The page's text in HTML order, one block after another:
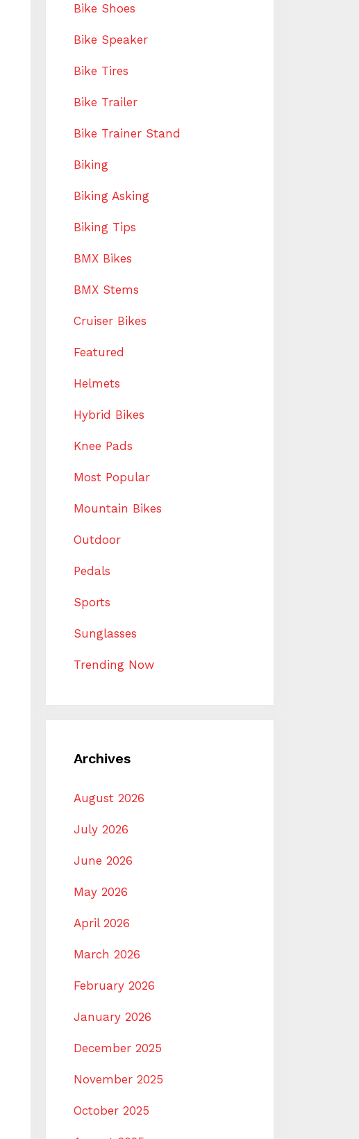
Bike Shoes
Bike Speaker
Bike Tires
Bike Trailer
Bike Trainer Stand
Biking
Biking Asking
Biking Tips
BMX Bikes
BMX Stems
Cruiser Bikes
Featured
Helmets
Hybrid Bikes
Knee Pads
Most Popular
Mountain Bikes
Outdoor
Pedals
Sports
Sunglasses
Trending Now
Archives
August 2026
July 2026
June 2026
May 2026
April 2026
March 2026
February 2026
January 2026
December 2025
November 2025
October 2025